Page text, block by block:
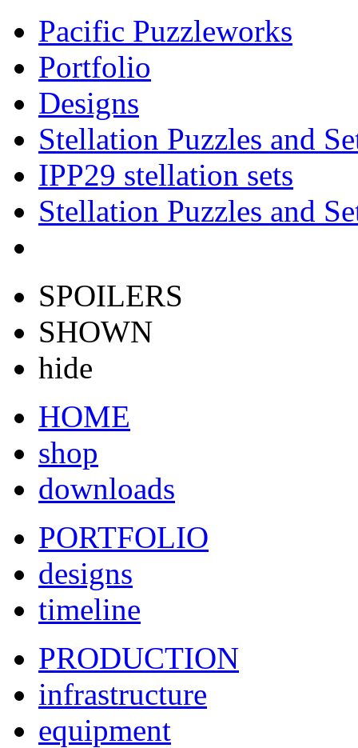
Pacific Puzzleworks
Portfolio
Designs
Stellation Puzzles and
IPP29 stellation sets
Stellation Puzzles and
SPOILERS
SHOWN
hide
HOME
shop
downloads
PORTFOLIO
designs
timeline
PRODUCTION
infrastructure
equipment